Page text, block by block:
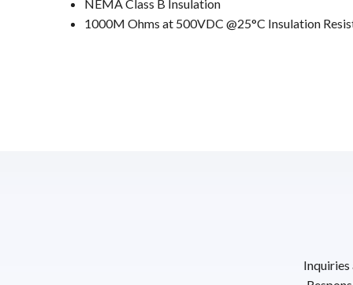
NEMA Class B Insulation
1000M Ohms at 500VDC @25°C Insulation
Inquiries